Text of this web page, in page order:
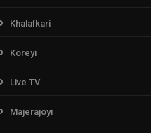
Khalafkari
Koreyi
Live TV
Majerajoyi